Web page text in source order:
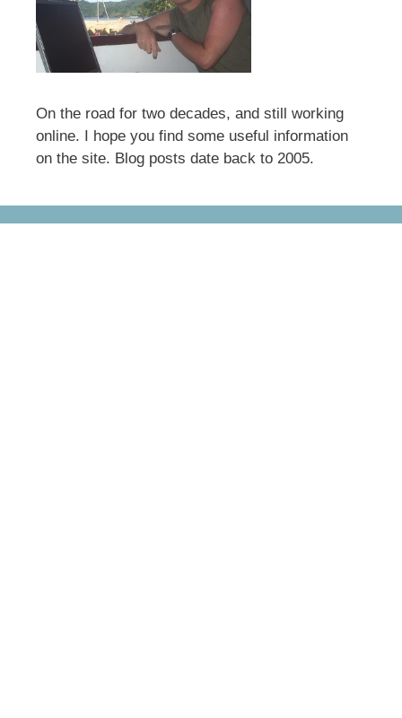
On the road for two decades, and still working
online. I hope you find some useful information
on the site. Blog posts date back to 2005.